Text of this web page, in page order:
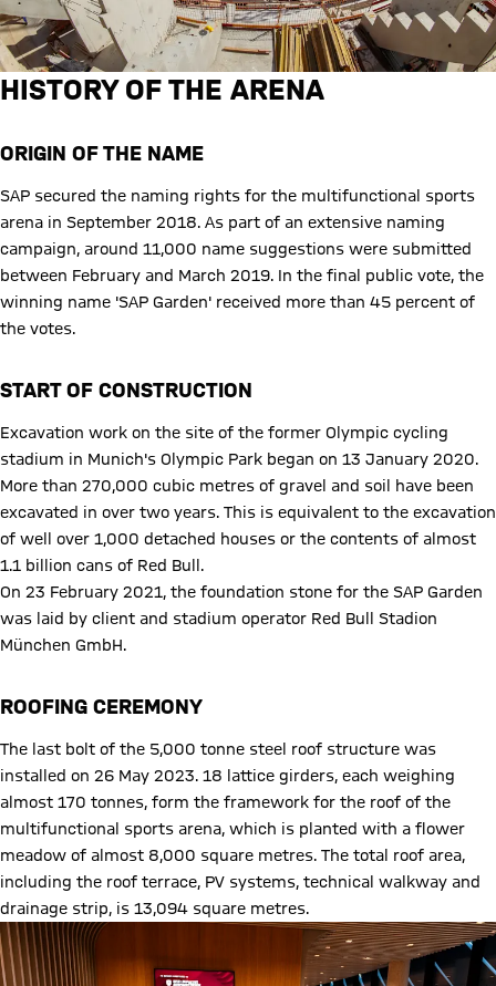
HISTORY OF THE ARENA
ORIGIN OF THE NAME
SAP secured the naming rights for the multifunctional sports
arena in September 2018. As part of an extensive naming
campaign, around 11,000 name suggestions were submitted
between February and March 2019. In the final public vote, the
winning name 'SAP Garden' received more than 45 percent of
the votes.
START OF CONSTRUCTION
Excavation work on the site of the former Olympic cycling
stadium in Munich's Olympic Park began on 13 January 2020.
More than 270,000 cubic metres of gravel and soil have been
excavated in over two years. This is equivalent to the excavation
of well over 1,000 detached houses or the contents of almost
1.1 billion cans of Red Bull.
On 23 February 2021, the foundation stone for the SAP Garden
was laid by client and stadium operator Red Bull Stadion
München GmbH.
ROOFING CEREMONY
The last bolt of the 5,000 tonne steel roof structure was
installed on 26 May 2023. 18 lattice girders, each weighing
almost 170 tonnes, form the framework for the roof of the
multifunctional sports arena, which is planted with a flower
meadow of almost 8,000 square metres. The total roof area,
including the roof terrace, PV systems, technical walkway and
drainage strip, is 13,094 square metres.